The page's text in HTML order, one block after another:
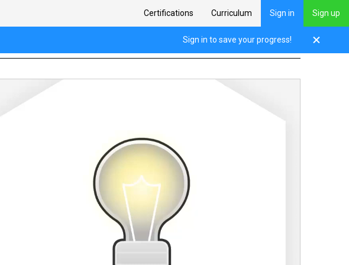
Certifications Curriculum Sign in Sign up
Sign in to save your progress!